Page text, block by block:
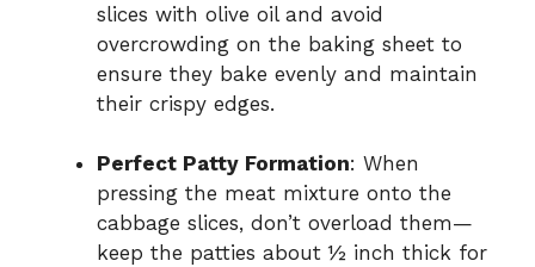
slices with olive oil and avoid
overcrowding on the baking sheet to
ensure they bake evenly and maintain
their crispy edges.
Perfect Patty Formation: When
pressing the meat mixture onto the
cabbage slices, don’t overload them—
keep the patties about ½ inch thick for